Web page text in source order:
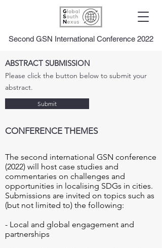
Second GSN International Conference 2022
ABSTRACT SUBMISSION
Submit
Please click the button below to submit your
abstract.
CONFERENCE THEMES
The second international GSN conference
(2022) will host case studies and
commentaries on challenges and
opportunities in localising SDGs in cities.
Submissions are invited on topics such as
(but not limited to) the following:
- Local and global engagement and
partnerships